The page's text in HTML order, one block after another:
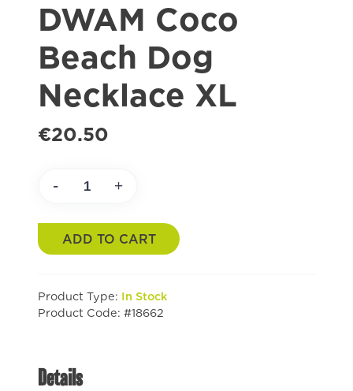
DWAM Coco
Beach Dog
Necklace XL
€20.50
- +
ADD TO CART
Product Type: In Stock
Product Code: #18662
Details